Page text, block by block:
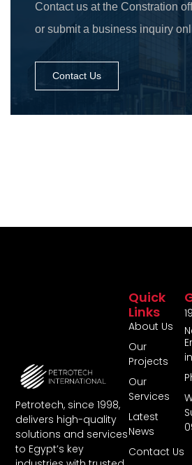
Contact us at the Constration
or submit a business inquiry
Contact Us
Petrotech, since 1998,
delivers high-quality
solutions and services
to Egypt’s key
Quick
Links
About Us
Our
Projects
Our
Services
Latest
News
Contact Us